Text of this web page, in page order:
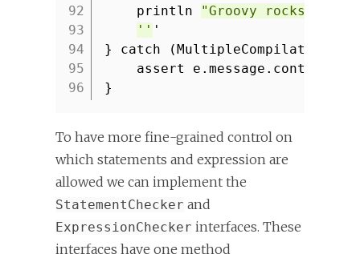
92
93
94
95
96
println
"Groovy rocks!"
'' '
} catch
assert e.message.contains(
}
To have more fine-grained control on
which statements and expression are
allowed we can implement the
StatementChecker and
ExpressionChecker interfaces. These
interfaces have one method